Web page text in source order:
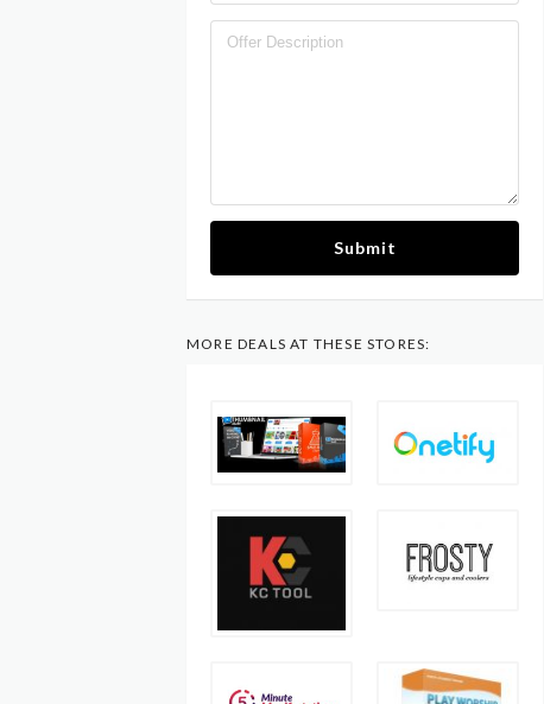
Submit
MORE DEALS AT THESE STORES: